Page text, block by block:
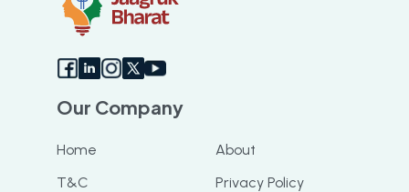
Our Company
Home
About
T&C
Privacy Policy